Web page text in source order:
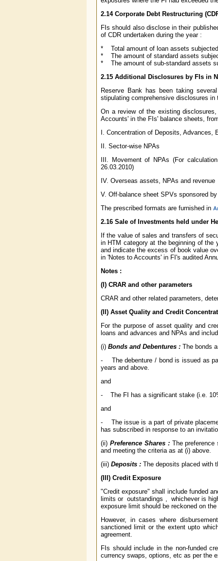
2.14 Corporate Debt Restructuring
FIs should also disclose in their
of CDR undertaken during the year :
* Total amount of loan assets
* The amount of standard assets
* The amount of sub-standard assets
2.15 Additional Disclosures by FIs in
Reserve Bank has been taking
stipulating comprehensive disclosures
On a review of the existing
Accounts' in the FIs' balance sheets,
I. Concentration of Deposits, Advances,
II. Sector-wise NPAs
III. Movement of NPAs (For
26.03.2010)
IV. Overseas assets, NPAs and revenue
V. Off-balance sheet SPVs sponsored
The prescribed formats are furnished in
2.16 Sale of Investments held under
If the value of sales and transfers of
in HTM category at the beginning of
and indicate the excess of book value
in 'Notes to Accounts' in FI's audited
Notes :
(I) CRAR and other parameters
CRAR and other related parameters,
(II) Asset Quality and Credit
For the purpose of asset quality and
loans and advances and NPAs and
(i) Bonds and Debentures : The bonds
- The debenture / bond is issued as
years and above.
and
- The FI has a significant stake (i.e.
and
- The issue is a part of private
has subscribed in response to an
(ii) Preference Shares :The preference
and meeting the criteria as at (i) above.
(iii) Deposits : The deposits placed with
(III) Credit Exposure
"Credit exposure" shall include funded
limits or outstandings , whichever is
exposure limit should be reckoned on
However, in cases where
sanctioned limit or the extent upto
agreement.
FIs should include in the non-funded
currency swaps, options, etc as per the